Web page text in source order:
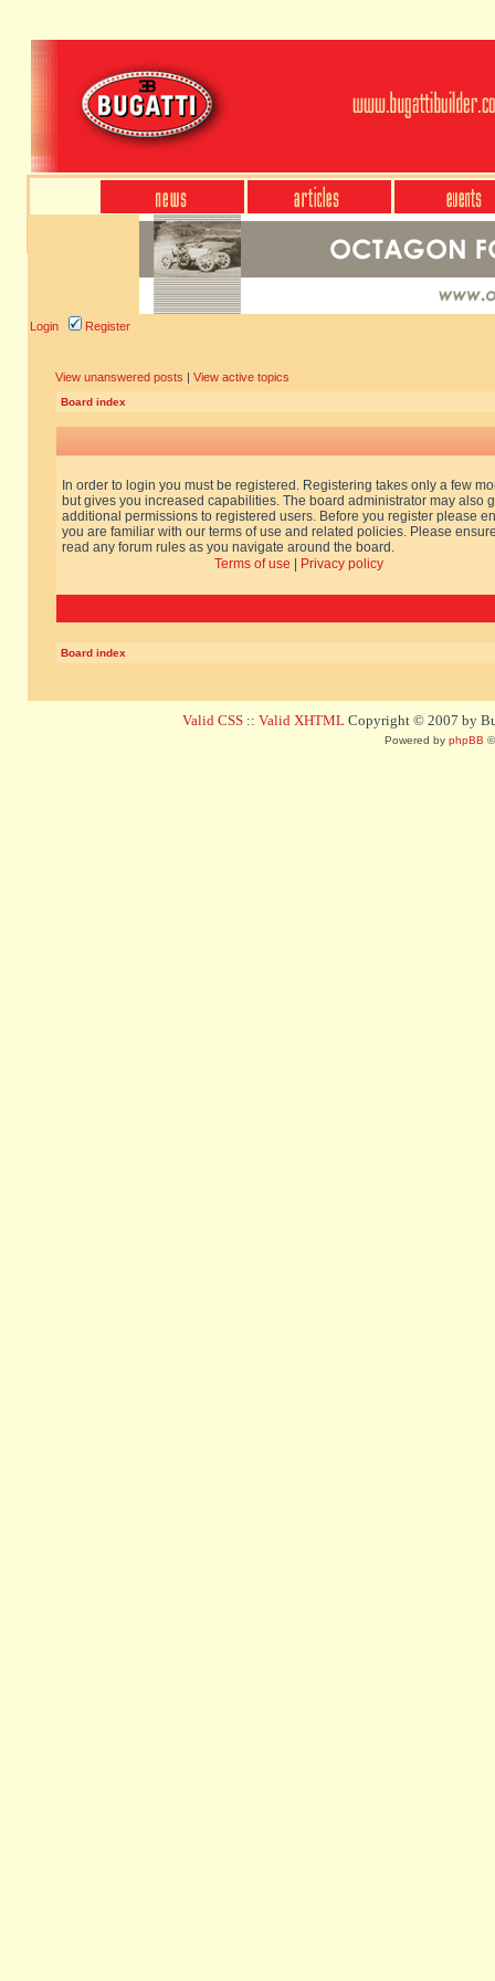
Login Register
View unanswered posts | View active topics
Board index
In order to login you must be registered. Registering takes only a few
but gives you increased capabilities. The board administrator may also
additional permissions to registered users. Before you register please
you are familiar with our terms of use and related policies. Please
read any forum rules as you navigate around the board.
Terms of use
Privacy policy
Board index
Valid CSS :: Valid XHTML Copyright © 2007 by
Powered by phpBB